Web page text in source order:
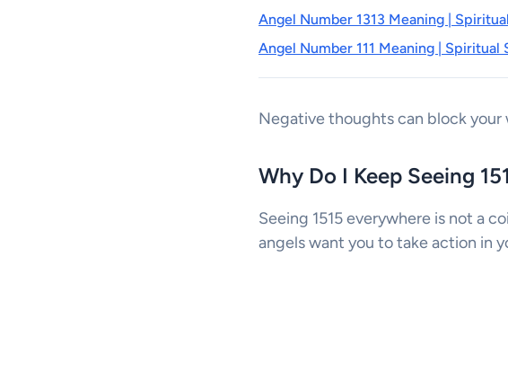
Angel Number 1313 Meaning |
Angel Number 111 Meaning |
Negative thoughts can block your
Why Do I Keep Seeing
Seeing 1515 everywhere is not a
angels want you to take action in